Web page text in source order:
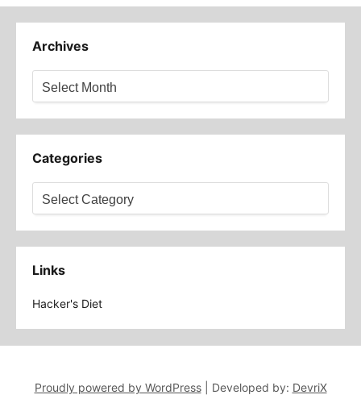
Archives
Categories
Links
Hacker's Diet
Proudly powered by WordPress Developed by: DevriX